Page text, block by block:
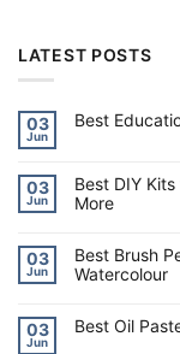
LATEST POSTS
03
Jun
Best
Best
Educational
Toys
6–
10
in
03
Jun
Best DIY
More
on
Best
DIY
Kids
8–
03
Jun
Best Brush
Watercolour
on
Best
03
Jun
Best Oil